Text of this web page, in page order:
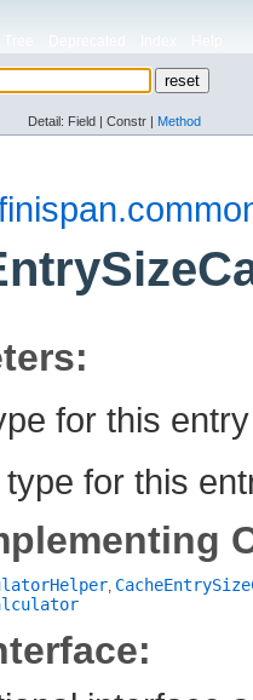
Detail: Field | Constr | Method
for this
for this